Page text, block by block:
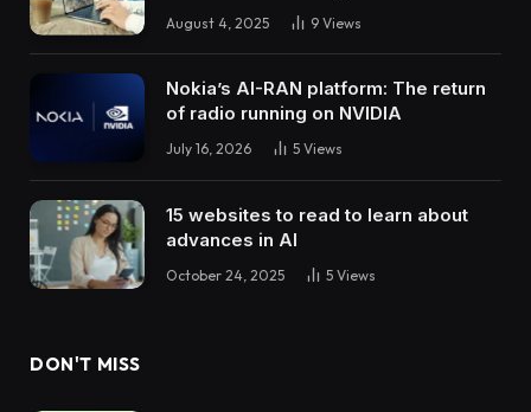
August 4, 2025 9 Views
Nokia’s AI-RAN platform: The return
of radio running on NVIDIA
July 16, 2026 5 Views
15 websites to read to learn about
advances in AI
October 24, 2025 5 Views
DON'T MISS